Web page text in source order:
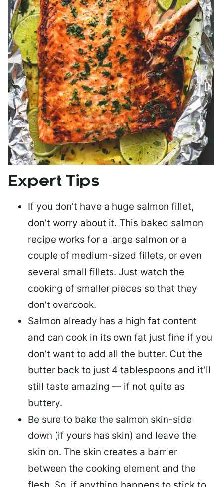
Expert Tips
If you don’t have a huge salmon fillet,
don’t worry about it. This baked salmon
recipe works for a large salmon or a
couple of medium-sized fillets, or even
several small fillets. Just watch the
cooking of smaller pieces so that they
don’t overcook.
Salmon already has a high fat content
and can cook in its own fat just fine if you
don’t want to add all the butter. Cut the
butter back to just 4 tablespoons and it’ll
still taste amazing — if not quite as
buttery.
Be sure to bake the salmon skin-side
down (if yours has skin) and leave the
skin on. The skin creates a barrier
between the cooking element and the